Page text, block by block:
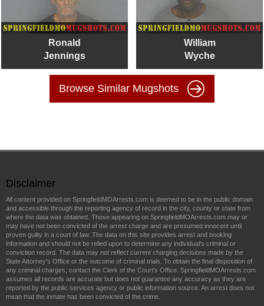
Ronald
Jennings
William
Wyche
Browse Similar Mugshots
Disclaimer
All content provided on SpringfieldMOArrests.com is deemed to be in the public domain
and accessible through the reporting agency of record in the city, county or state from
where the data was obtained. Those appearing on SpringfieldMOArrests.com may or
may have not been convicted of the arrest charge and are presumed innocent until
proven guilty in a court of law. The data on this site provides arrest and booking
information and should not be relied upon to determine any individual's criminal or
conviction record. The data may not reflect current charging decisions made by the
State Attorney's Office or the outcome of criminal trials. To obtain the final disposition of
any criminal charges, contact the Clerk of the Court's Office. SpringfieldMOArrests.com
assumes all records are accurate but does not guarantee any accuracy as they are
reported by the public services agency or public information source. An arrest does not
mean that the inmate has been convicted of the crime.